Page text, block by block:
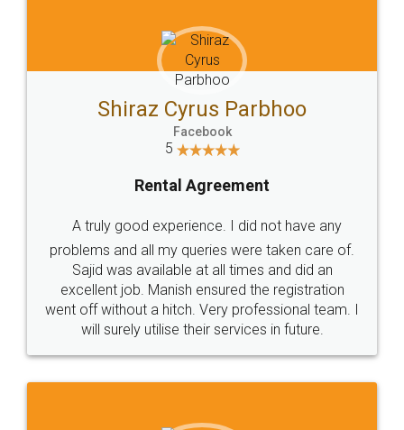
Head Office
307-308 , Building No 3,
Sector 3, Millenium Business
Email
hello@legaldocs.co.in
Call us at
+91 9022-1199-22
SOCIAL MEDIA
Sitemap Shipping Policy Terms & Conditions